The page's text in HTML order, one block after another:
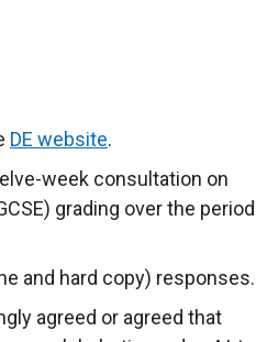
DE website.
week consultation on
grading over the period
and hard copy) responses.
agreed or agreed that